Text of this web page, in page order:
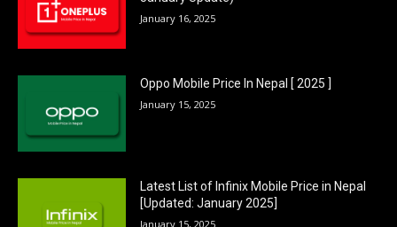
January 16, 2025
Oppo Mobile Price In Nepal [ 2025 ]
January 15, 2025
Latest List of Infinix Mobile Price in Nepal
[Updated: January 2025]
January 15, 2025